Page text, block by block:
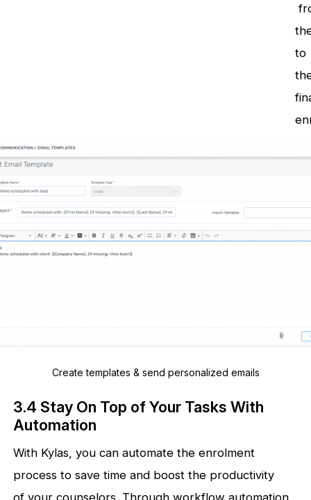
to
Create templates & send personalized emails
3.4 Stay On Top of Your Tasks With
Automation
With Kylas, you can automate the enrolment
process to save time and boost the productivity